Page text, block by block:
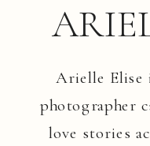
Arielle Elise
photographer
love stories